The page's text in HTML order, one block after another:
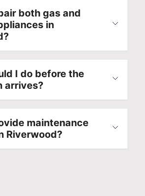
both gas and
in
I do before the
arrives?
maintenance
Riverwood?